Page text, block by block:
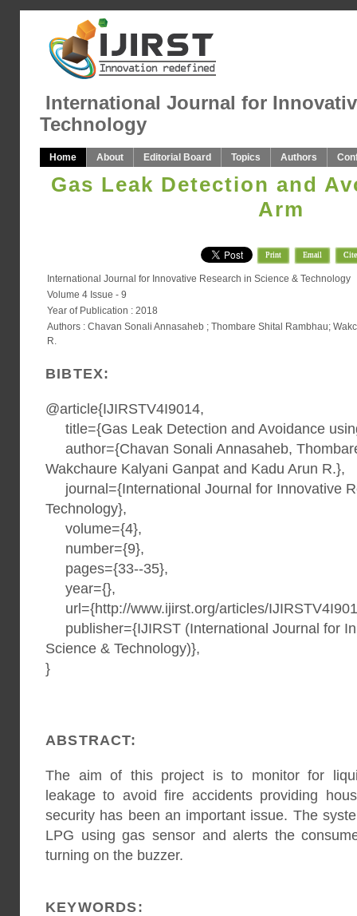
International Journal for
Technology
Home About Editorial Board Topics Authors
Gas Leak Detection and
Arm
Print Email Cite
International Journal for Innovative Research in Science & Technology
Volume 4 Issue - 9
Year of Publication : 2018
Authors : Chavan Sonali Annasaheb ; Thombare Shital Rambhau;
R.
BIBTEX:
@article{IJIRSTV4I9014,
title={Gas Leak Detection and Avoidance
author={Chavan Sonali Annasaheb,
Wakchaure Kalyani Ganpat and Kadu Arun R.},
journal={International Journal for Innovative
Technology},
volume={4},
number={9},
pages={33--35},
year={},
url={http://www.ijirst.org/articles/
publisher={IJIRST (International Journal for
Science & Technology)},
}
ABSTRACT:
The aim of this project is to monitor for
leakage to avoid fire accidents providing
security has been an important issue. The
LPG using gas sensor and alerts the
turning on the buzzer.
KEYWORDS: